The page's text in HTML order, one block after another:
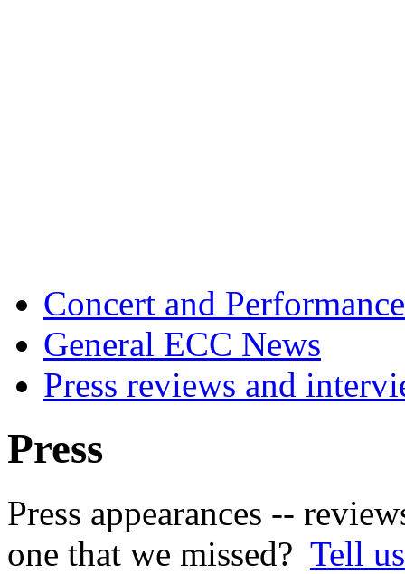
Concert and
General ECC News
Press reviews and
Press
Press appearances --
one that we missed? Tell